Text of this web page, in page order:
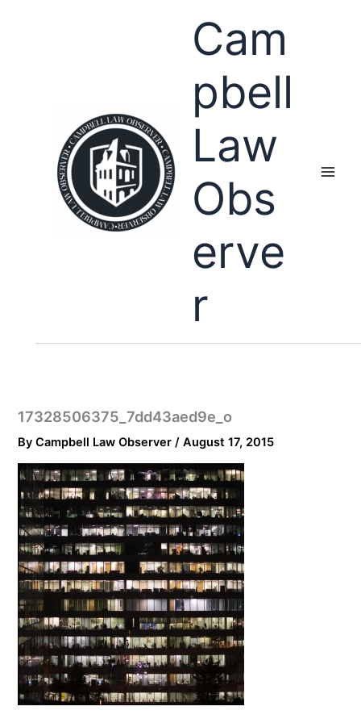
Cam
pbell
Law
Obs
erve
r
17328506375_7dd43aed9e_o
ByCampbell Law Observer/August 17, 2015